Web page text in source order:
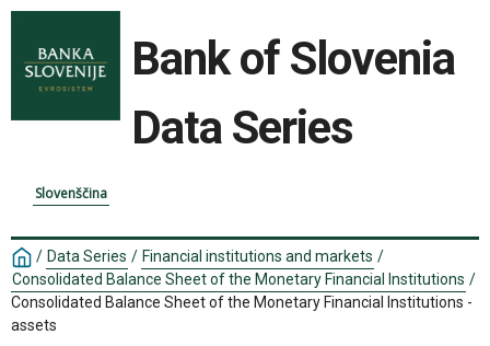
Bank of Slovenia
Data Series
Slovenščina
/ Data Series / Financial institutions and markets /
Consolidated Balance Sheet of the Monetary Financial Institutions /
Consolidated Balance Sheet of the Monetary Financial Institutions -
assets